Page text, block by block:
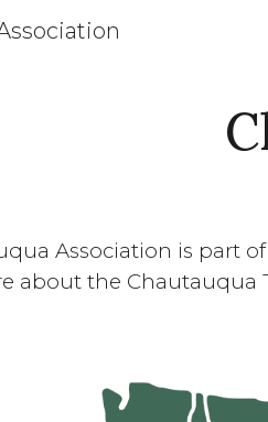
Association is part
about the Chautauqua